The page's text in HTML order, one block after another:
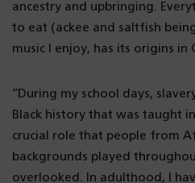
ancestry and upbringing.
to eat (ackee and saltfish
music I enjoy, has its origins in
“During my school days,
Black history that was taught
crucial role that people from
backgrounds played
overlooked. In adulthood, I